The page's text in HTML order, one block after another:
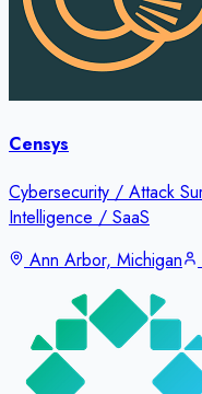
Censys
Cybersecurity / Attack
Intelligence / SaaS
Ann Arbor, Michigan